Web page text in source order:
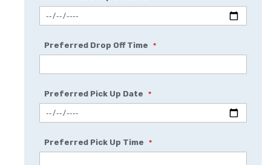
Preferred Drop Off Time
Preferred Pick Up Date
Preferred Pick Up Time